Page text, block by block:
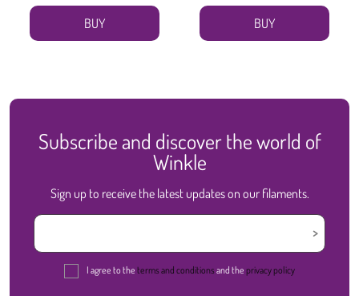
BUY BUY
Subscribe and discover the world of
Winkle
Sign up to receive the latest updates on our filaments.
I agree to the terms and conditions and the privacy policy